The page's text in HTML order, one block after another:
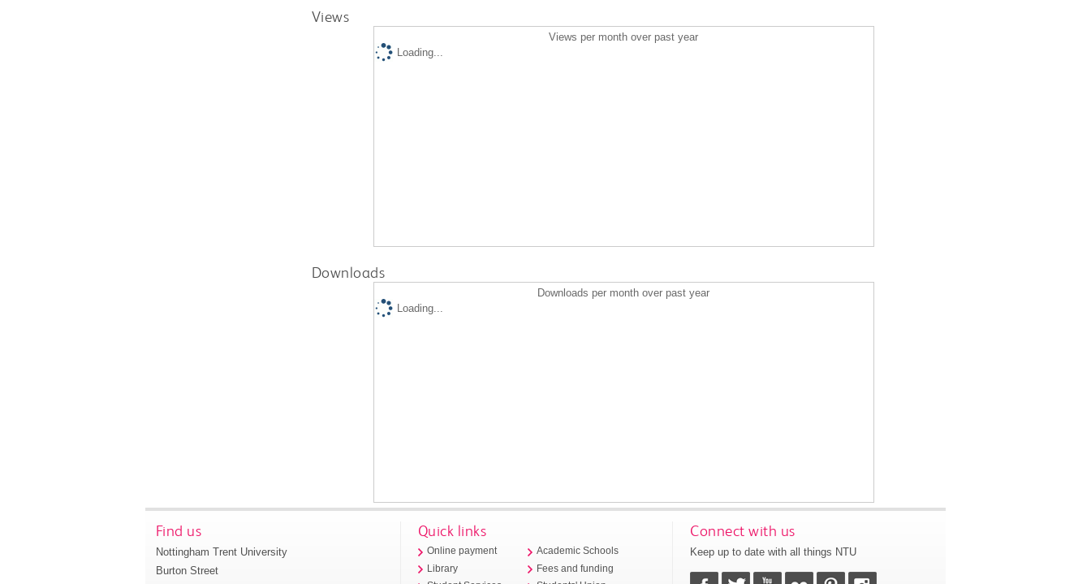
Views
Views per month over past year
Loading...
Downloads
Downloads per month over past year
Loading...
Find us
Nottingham Trent University
Burton Street
Quick links
Online payment
Library
Academic Schools
Fees and funding
Connect with us
Keep up to date with all things NTU